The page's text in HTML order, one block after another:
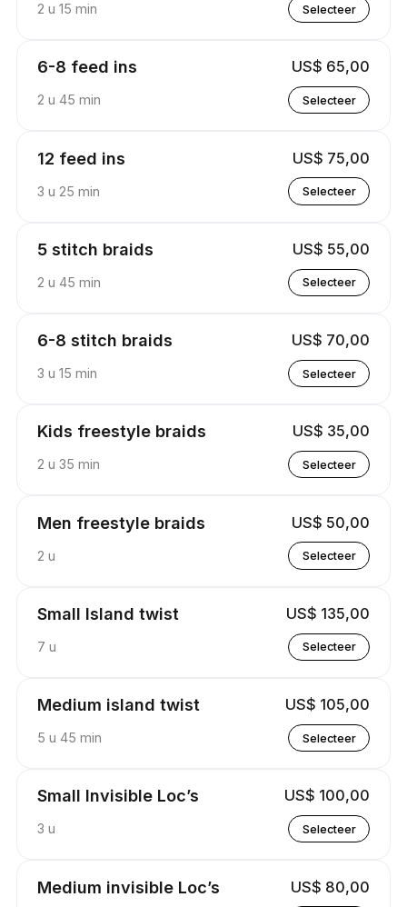
2 u 15 min Selecteer
6-8 feed ins US$ 65,00
2 u 45 min Selecteer
12 feed ins US$ 75,00
3 u 25 min Selecteer
5 stitch braids US$ 55,00
2 u 45 min Selecteer
6-8 stitch braids US$ 70,00
3 u 15 min Selecteer
Kids freestyle braids US$ 35,00
2 u 35 min Selecteer
Men freestyle braids US$ 50,00
2 u Selecteer
Small Island twist US$ 135,00
7 u Selecteer
Medium island twist US$ 105,00
5 u 45 min Selecteer
Small Invisible Loc’s US$ 100,00
3 u Selecteer
Medium invisible Loc’s US$ 80,00